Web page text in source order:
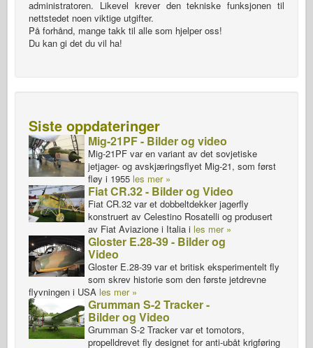
administratoren. Likevel krever den tekniske funksjonen til
nettstedet noen viktige utgifter.
På forhånd, mange takk til alle som hjelper oss!
Du kan gi det du vil ha!
Siste oppdateringer
Mig-21PF - Bilder og video
Mig-21PF var en variant av det sovjetiske
jetjager- og avskjæringsflyet Mig-21, som først
fløy i 1955 les mer »
Fiat CR.32 - Bilder og Video
Fiat CR.32 var et dobbeltdekker jagerfly
konstruert av Celestino Rosatelli og produsert
av Fiat Aviazione i Italia i les mer »
Gloster E.28-39 - Bilder og
Video
Gloster E.28-39 var et britisk eksperimentelt fly
som skrev historie som den første jetdrevne
flyvningen i USA les mer »
Grumman S-2 Tracker -
Bilder og Video
Grumman S-2 Tracker var et tomotors,
propelldrevet fly designet for anti-ubåt krigføring